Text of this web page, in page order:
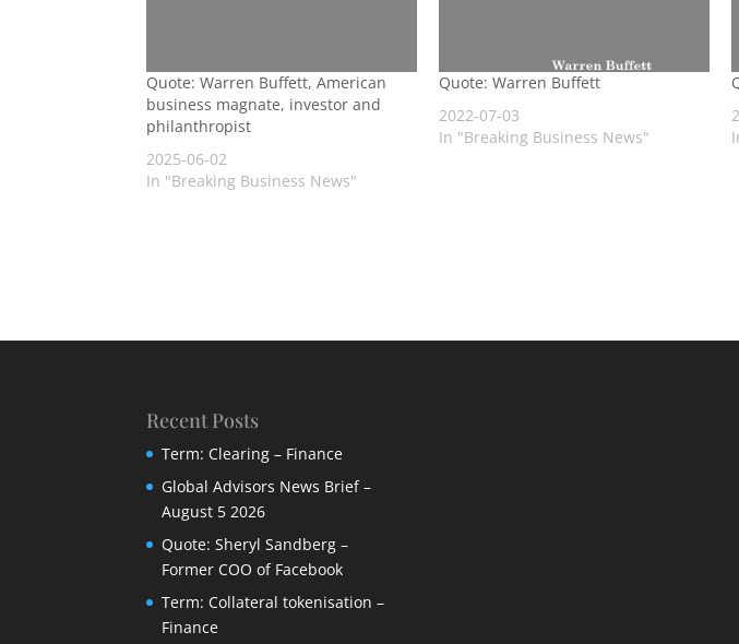
Quote: Warren Buffett, American
business magnate, investor and
philanthropist
2025-06-02
In "Breaking Business News"
Quote: Warren Buffett
2022-07-03
In "Breaking Business News"
Recent Posts
Term: Clearing – Finance
Global Advisors News Brief –
August 5 2026
Quote: Sheryl Sandberg –
Former COO of Facebook
Term: Collateral tokenisation –
Finance